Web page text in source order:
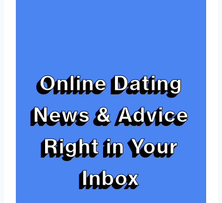
Online Dating
News & Advice
Right in Your
Inbox